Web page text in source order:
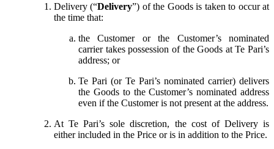
Delivery (“Delivery”) of the Goods is taken to occur at
the time that:
the Customer or the Customer’s nominated
carrier takes possession of the Goods at Te Pari’s
address; or
Te Pari (or Te Pari’s nominated carrier) delivers
the Goods to the Customer’s nominated address
even if the Customer is not present at the address.
At Te Pari’s sole discretion, the cost of Delivery is
either included in the Price or is in addition to the Price.